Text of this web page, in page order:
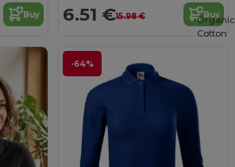
Buy 6.51 €15.98 € Buy
-64%
Organic
Cotton